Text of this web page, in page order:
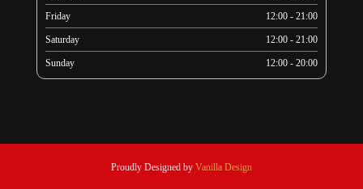
Friday 12:00 - 21:00
Saturday 12:00 - 21:00
Sunday 12:00 - 20:00
Proudly Designed by Vanilla Design